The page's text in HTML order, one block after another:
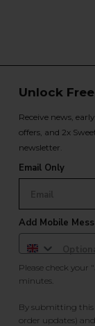
Unlock
Receive news,
offers, and 2x
newsletter.
Email Only
Add Mobile
Please check
minutes.
By submitting this
order updates)